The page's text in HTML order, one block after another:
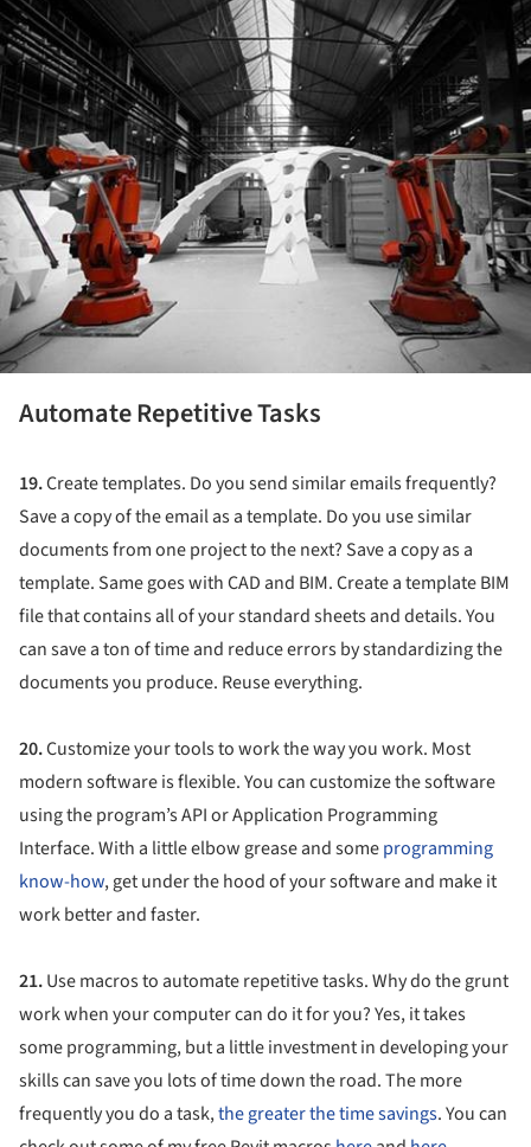
Automate Repetitive Tasks
19.Create templates. Do you send similar emails frequently?
Save a copy of the email as a template. Do you use similar
documents from one project to the next? Save a copy as a
template. Same goes with CAD and BIM. Create a template BIM
file that contains all of your standard sheets and details. You
can save a ton of time and reduce errors by standardizing the
documents you produce. Reuse everything.
20.Customize your tools to work the way you work. Most
modern software is flexible. You can customize the software
using the program’s API or Application Programming
Interface. With a little elbow grease and someprogramming
know-how, get under the hood of your software and make it
work better and faster.
21.Use macros to automate repetitive tasks. Why do the grunt
work when your computer can do it for you? Yes, it takes
some programming, but a little investment in developing your
skills can save you lots of time down the road. The more
frequently you do a task,the greater the time savings. You can